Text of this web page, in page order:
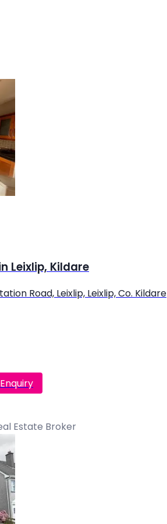
Leixlip, Kildare
Road, Leixlip, Leixlip, Co. Kildare
Estate Broker